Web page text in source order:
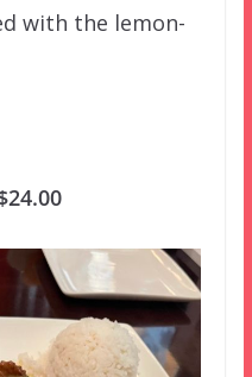
with the lemon-